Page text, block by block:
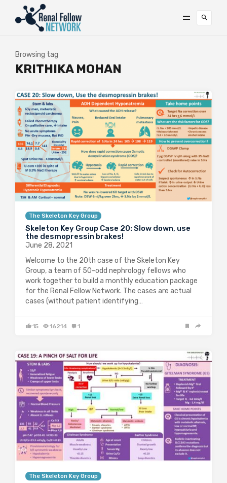
Browsing tag
KRITHIKA MOHAN
The Skeleton Key Group
Skeleton Key Group Case 20: Slow down, use
the desmopressin brakes!
June 28, 2021
Welcome to the 20th case of the Skeleton Key
Group, a team of 50-odd nephrology fellows who
work together to build a monthly education package
for the Renal Fellow Network. The cases are actual
cases (without patient identifying…
15 16214 1
The Skeleton Key Group